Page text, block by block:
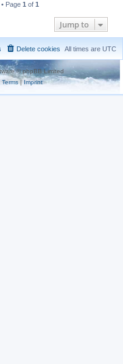
Page 1 of 1
Jump to
All times are UTC
Delete cookies
© phpBB Limited
Terms| Imprint